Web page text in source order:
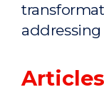
Articles